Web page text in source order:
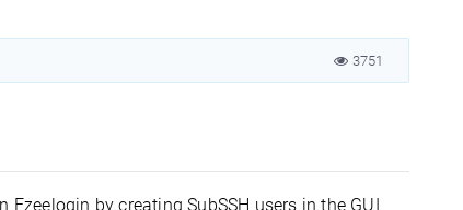
3751
by creating SubSSH users in the GUI